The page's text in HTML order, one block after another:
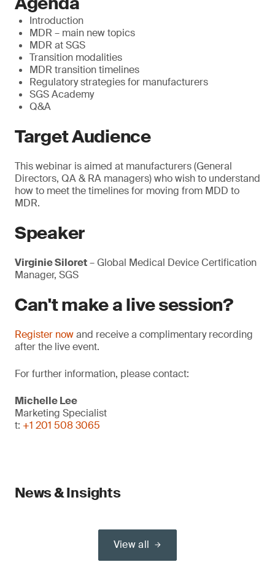
Introduction
MDR – main new topics
MDR at SGS
Transition modalities
MDR transition timelines
Regulatory strategies for manufacturers
SGS Academy
Q&A
Target Audience
This webinar is aimed at manufacturers (General
Directors, QA & RA managers) who wish to understand
how to meet the timelines for moving from MDD to
MDR.
Speaker
Virginie Siloret– Global Medical Device Certification
Manager, SGS
Can't make a live session?
Register nowand receive a complimentary recording
after the live event.
For further information, please contact:
Michelle Lee
Marketing Specialist
t: +1 201 508 3065
News & Insights
View all